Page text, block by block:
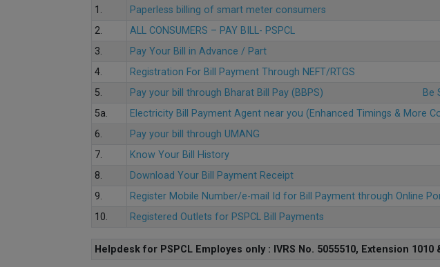
1.
Paperless billing of smart meter consumers
2.
ALL CONSUMERS – PAY BILL- PSPCL
3.
Pay Your Bill in Advance / Part
4.
Registration For Bill Payment Through NEFT/RTGS
5.
Pay your bill through Bharat Bill Pay (BBPS)
Be
5a.
Electricity Bill Payment Agent near you (Enhanced Timings & More
6.
Pay your bill through UMANG
7.
Know Your Bill History
8.
Download Your Bill Payment Receipt
9.
Register Mobile Number/e-mail Id for Bill Payment through Online
10.
Registered Outlets for PSPCL Bill Payments
Helpdesk for PSPCL Employes only : IVRS No. 5055510, Extension 1010